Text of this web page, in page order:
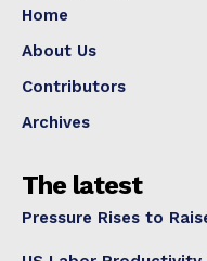
Home
About Us
Contributors
Archives
The latest
Pressure Rises to